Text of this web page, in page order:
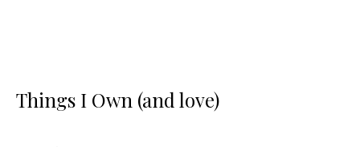
Things I Own (and love)